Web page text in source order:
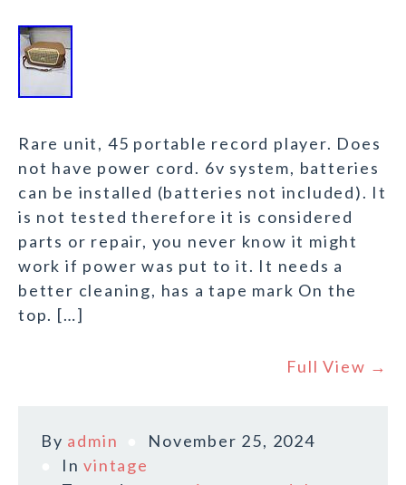
Rare unit, 45 portable record player. Does
not have power cord. 6v system, batteries
can be installed (batteries not included). It
is not tested therefore it is considered
parts or repair, you never know it might
work if power was put to it. It needs a
better cleaning, has a tape mark On the
top. […]
Full View →
By admin
November 25, 2024
Invintage